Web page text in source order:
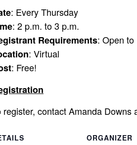
: Every Thursday
: 2 p.m. to 3 p.m.
Requirements: Open
: Virtual
: Free!
register, contact Amanda Downs
ORGANIZER